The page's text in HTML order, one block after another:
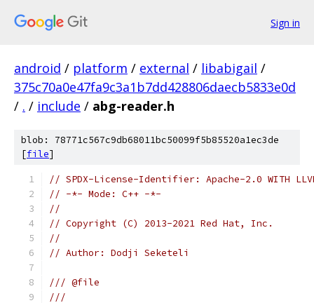
Sign in
android / platform / external / libabigail /
375c70a0e47fa9c3a1b7dd428806daecb5833e0d
/ . / include / abg-reader.h
blob: 78771c567c9db68011bc50099f5b85520a1ec3de
[file]
// SPDX-License-Identifier: Apache-2.0 WITH
// -*- Mode: C++ -*-
//
// Copyright (C) 2013-2021 Red Hat, Inc.
//
// Author: Dodji Seketeli
/// @file
///